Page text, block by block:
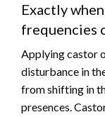
Exactly
frequencies
Applying castor
disturbance in
from shifting in
presences.